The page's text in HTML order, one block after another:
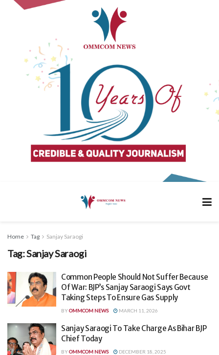
Home Tag Sanjay Saraogi
Tag:Sanjay Saraogi
Common People Should Not Suffer Because
Of War: BJP’s Sanjay Saraogi Says Govt
Taking Steps To Ensure Gas Supply
BYOMMCOM NEWS MARCH 11, 2026
Sanjay Saraogi To Take Charge As Bihar BJP
Chief Today
BYOMMCOM NEWS DECEMBER 18, 2025